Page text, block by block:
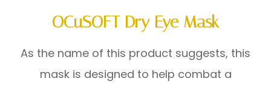
OCuSOFT Dry Eye Mask
As the name of this product suggests, this
mask is designed to help combat a